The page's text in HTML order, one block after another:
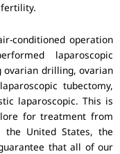
conditioned operation
laparoscopic
ovarian drilling, ovarian
tubectomy,
laparoscopic. This is
for treatment from
the United States, the
that all of our